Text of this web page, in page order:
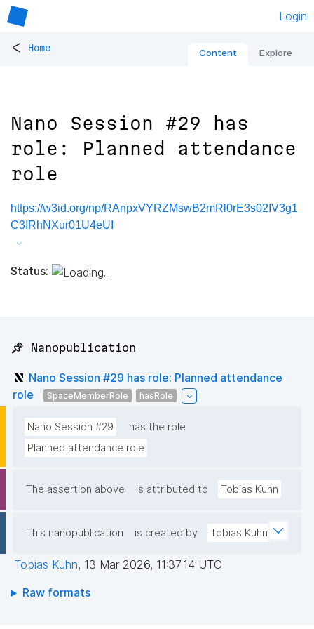
Login
< Home Content Explore
Nano Session #29 has
role: Planned attendance
role
https://w3id.org/np/RAnpxVYRZMswB2mRl0rE3s02IV3g1
C3IRhNXur01U4eUI
Status:
📌 Nanopublication
Nano Session #29 has role: Planned attendance
role
SpaceMemberRole hasRole
Nano Session #29
has the role
Planned attendance role
The assertion above is attributed to Tobias Kuhn
This nanopublication is created by Tobias Kuhn
Tobias Kuhn, 13 Mar 2026, 11:37:14 UTC
Raw formats